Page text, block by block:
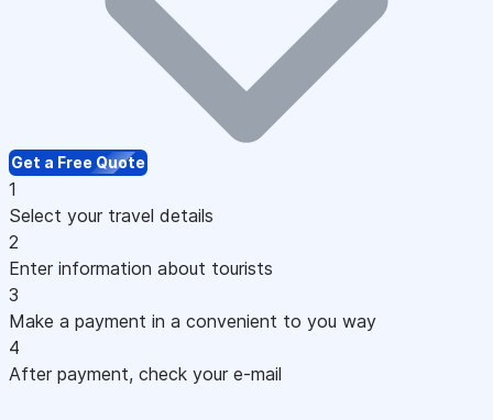
Get a Free Quote
1
Select your travel details
2
Enter information about tourists
3
Make a payment in a convenient to you way
4
After payment, check your e-mail